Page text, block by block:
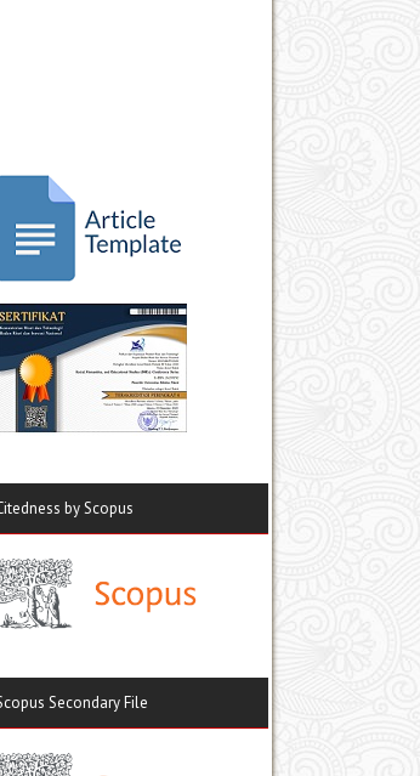
by Scopus
Secondary File